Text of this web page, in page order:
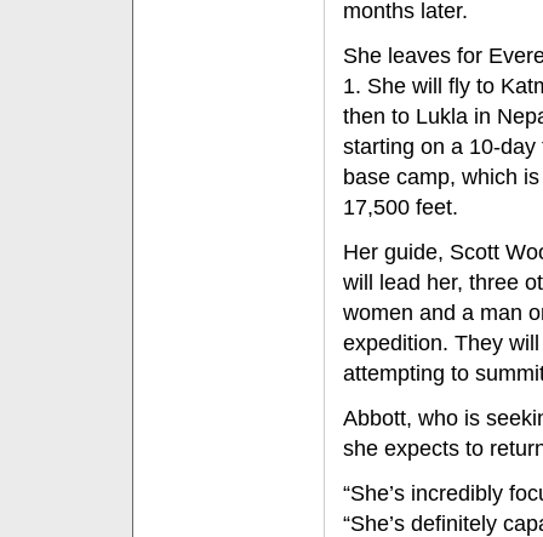
months later.
She leaves for
1. She will fly to
then to Lukla in
starting on a 10-day
base camp, which
17,500 feet.
Her guide, Scott
will lead her, three
women and a man
expedition. They
attempting to
Abbott, who is
she expects to
“She’s incredibly
“She’s definitely